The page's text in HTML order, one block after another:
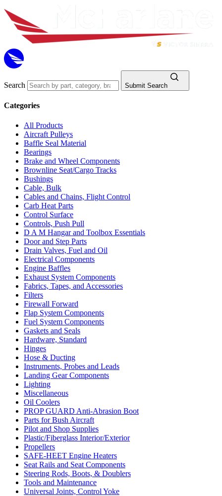
Search Submit Search
Categories
All Products
Aircraft Pulleys
Baffle Seal Material
Bearings
Brake and Wheel Components
Brownline Seat/Cargo Tracks
Bushings
Cable, Bulk
Cables and Chains, Flight Control
Carb Heat Parts
Control Surface
Controls, Push Pull
D A M Hangar and Toolbox Essentials
Door and Step Parts
Drain Valves, Fuel and Oil
Electrical Components
Engine Baffles
Exhaust System Components
Fabrics, Tapes, and Accessories
Filters
Firewall Forward
Flap System Components
Fuel System Components
Gaskets and Seals
Hardware, Standard
Hinges
Hose & Ducting
Instruments, Probes and Leads
Landing Gear Components
Lighting
Miscellaneous
Oil Coolers
PROP GUARD Anti-Abrasion Boot
Parts for Bush Aircraft
Pilot and Shop Supplies
Plastic/Fiberglass Interior/Exterior
Propellers
SAFE-HEET Engine Heaters
Seat Rails and Seat Components
Steering Rods, Boots, & Doublers
Tools and Maintenance
Universal Joints, Control Yoke